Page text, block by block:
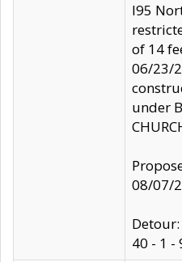
I95
of 14
06/23/
under
08/07/
Detour:
40 - 1 -